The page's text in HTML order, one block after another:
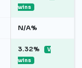
wins
N/A%
3.32%
V
wins